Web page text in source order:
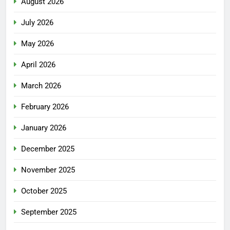
July 2026
May 2026
April 2026
March 2026
February 2026
January 2026
December 2025
November 2025
October 2025
September 2025